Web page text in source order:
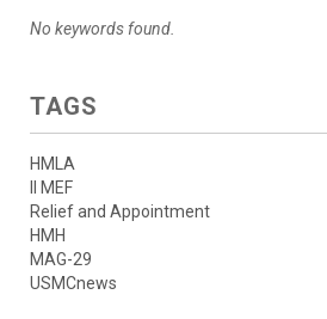
No keywords found.
TAGS
HMLA
II MEF
Relief and Appointment
HMH
MAG-29
USMCnews